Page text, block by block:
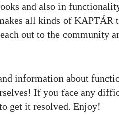
and also in
all kinds of KAPTÁR
out to the community
information about
If you face any
get it resolved. Enjoy!